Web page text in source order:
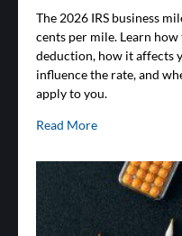
The 2026 IRS business
cents per mile. Learn
deduction, how it affects
influence the rate, and
apply to you.
Read More